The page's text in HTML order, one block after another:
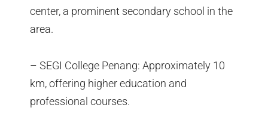
center, a prominent secondary school in the
area.
– SEGI College Penang: Approximately 10
km, offering higher education and
professional courses.